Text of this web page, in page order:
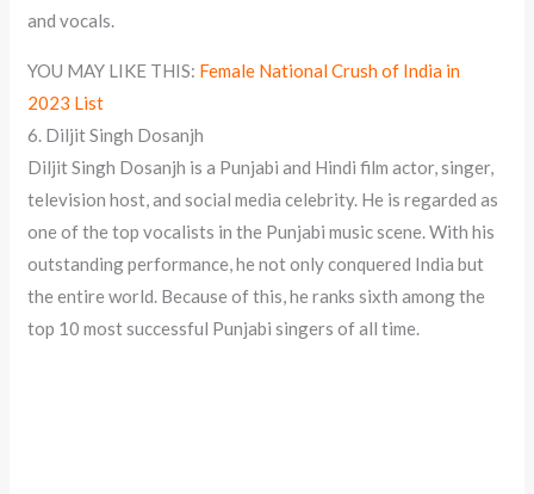
and vocals.
YOU MAY LIKE THIS: Female National Crush of India in
2023 List
6. Diljit Singh Dosanjh
Diljit Singh Dosanjh is a Punjabi and Hindi film actor, singer,
television host, and social media celebrity. He is regarded as
one of the top vocalists in the Punjabi music scene. With his
outstanding performance, he not only conquered India but
the entire world. Because of this, he ranks sixth among the
top 10 most successful Punjabi singers of all time.